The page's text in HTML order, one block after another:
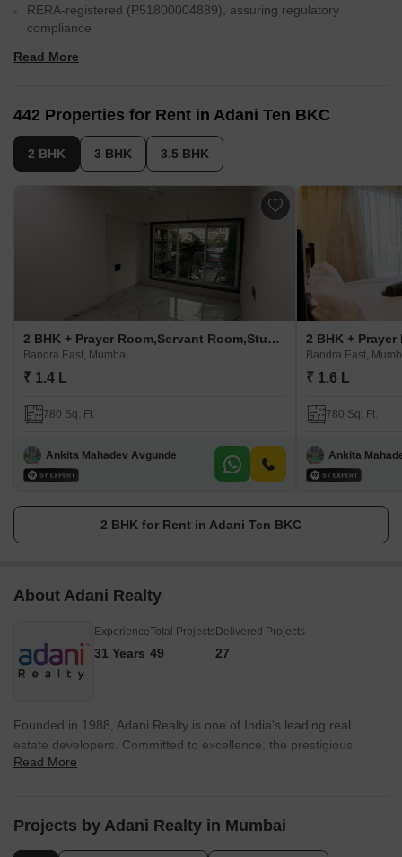
RERA-registered (P51800004889), assuring regulatory
compliance
Facilities, like infinity pool, kids' pool, cabanas, reflexology
Kong, landscaping through POD Singapore
Read More
442 Properties for Rent in Adani Ten BKC
2 BHK 3 BHK 3.5 BHK
2 BHK + Prayer Room,Servant Room,Study Room,Extra Room,Basement,Store Room Apartment For Rent in Adani Ten BKC
Bandra East, Mumbai
₹ 1.4 L
780 Sq. Ft.
Ankita Mahadev Avgunde
Bandra East,
₹ 1.6 L
780 Sq. Ft.
Ankita
2 BHK for Rent in Adani Ten BKC
About Adani Realty
Experience
31 Years
Total Projects
49
Delivered Projects
27
Founded in 1988, Adani Realty is one of India's leading real
estate developers. Committed to excellence, the prestigious
builder company has multiple ongoing real estate projects in
projects integrated with aesthetically pleasing designs and the
Read More
Projects by Adani Realty in Mumbai